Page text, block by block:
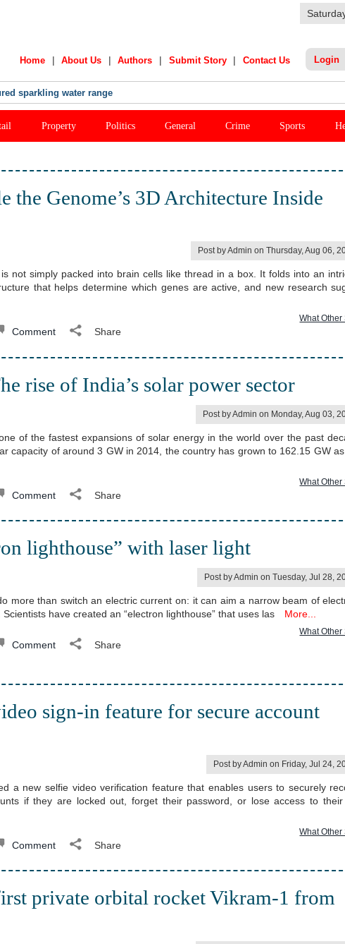
Home | About Us | Authors | Submit Story | Contact Us Login
India Star's Stunning Remark On Sanju Samson
Property Politics General Crime Sports
the Genome’s 3D Architecture Inside
Post by Admin on Thursday, Aug 06,
not simply packed into brain cells like thread in a box. It folds into an
that helps determine which genes are active, and new research
What Other
Comment Share
rise of India’s solar power sector
Post by Admin on Monday, Aug 03,
of the fastest expansions of solar energy in the world over the past
capacity of around 3 GW in 2014, the country has grown to 162.15 GW
What Other
Comment Share
lighthouse” with laser light
Post by Admin on Tuesday, Jul 28,
more than switch an electric current on: it can aim a narrow beam of
have created an “electron lighthouse” that uses las
More...
What Other
Comment Share
sign-in feature for secure account
Post by Admin on Friday, Jul 24,
a new selfie video verification feature that enables users to securely
if they are locked out, forget their password, or lose access to their
What Other
Comment Share
private orbital rocket Vikram-1 from